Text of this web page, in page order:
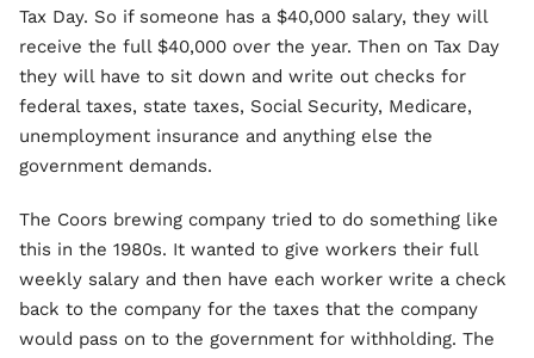
Tax Day. So if someone has a $40,000 salary, they will
receive the full $40,000 over the year. Then on Tax Day
they will have to sit down and write out checks for
federal taxes, state taxes, Social Security, Medicare,
unemployment insurance and anything else the
government demands.
The Coors brewing company tried to do something like
this in the 1980s. It wanted to give workers their full
weekly salary and then have each worker write a check
back to the company for the taxes that the company
would pass on to the government for withholding. The